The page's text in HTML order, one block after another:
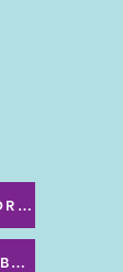
MAUMEE SENIOR CENTER MENU
WATERVILLE LIBRARY MENU & PROGRAMS